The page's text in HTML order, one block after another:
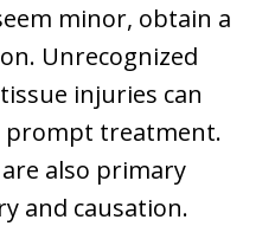
minor, obtain a
Unrecognized
injuries can
treatment.
also primary
and causation.